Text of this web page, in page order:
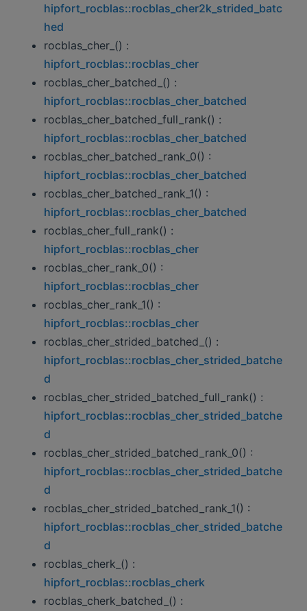
hipfort_rocblas::rocblas_cher2k_strided_batc
hed
rocblas_cher_() :
hipfort_rocblas::rocblas_cher
rocblas_cher_batched_() :
hipfort_rocblas::rocblas_cher_batched
rocblas_cher_batched_full_rank() :
hipfort_rocblas::rocblas_cher_batched
rocblas_cher_batched_rank_0() :
hipfort_rocblas::rocblas_cher_batched
rocblas_cher_batched_rank_1() :
hipfort_rocblas::rocblas_cher_batched
rocblas_cher_full_rank() :
hipfort_rocblas::rocblas_cher
rocblas_cher_rank_0() :
hipfort_rocblas::rocblas_cher
rocblas_cher_rank_1() :
hipfort_rocblas::rocblas_cher
rocblas_cher_strided_batched_() :
hipfort_rocblas::rocblas_cher_strided_batche
d
rocblas_cher_strided_batched_full_rank() :
hipfort_rocblas::rocblas_cher_strided_batche
d
rocblas_cher_strided_batched_rank_0() :
hipfort_rocblas::rocblas_cher_strided_batche
d
rocblas_cher_strided_batched_rank_1() :
hipfort_rocblas::rocblas_cher_strided_batche
d
rocblas_cherk_() :
hipfort_rocblas::rocblas_cherk
rocblas_cherk_batched_() :